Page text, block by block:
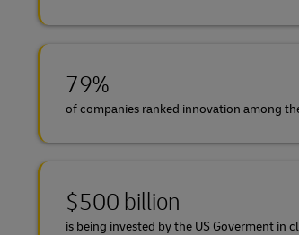
79%
of companies ranked innovation among
$500 billion
is being invested by the US Goverment